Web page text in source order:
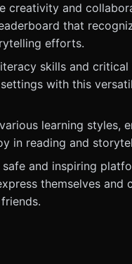
creativity and
that
efforts.
skills and
with this
learning styles,
in reading and
safe and inspiring
themselves and